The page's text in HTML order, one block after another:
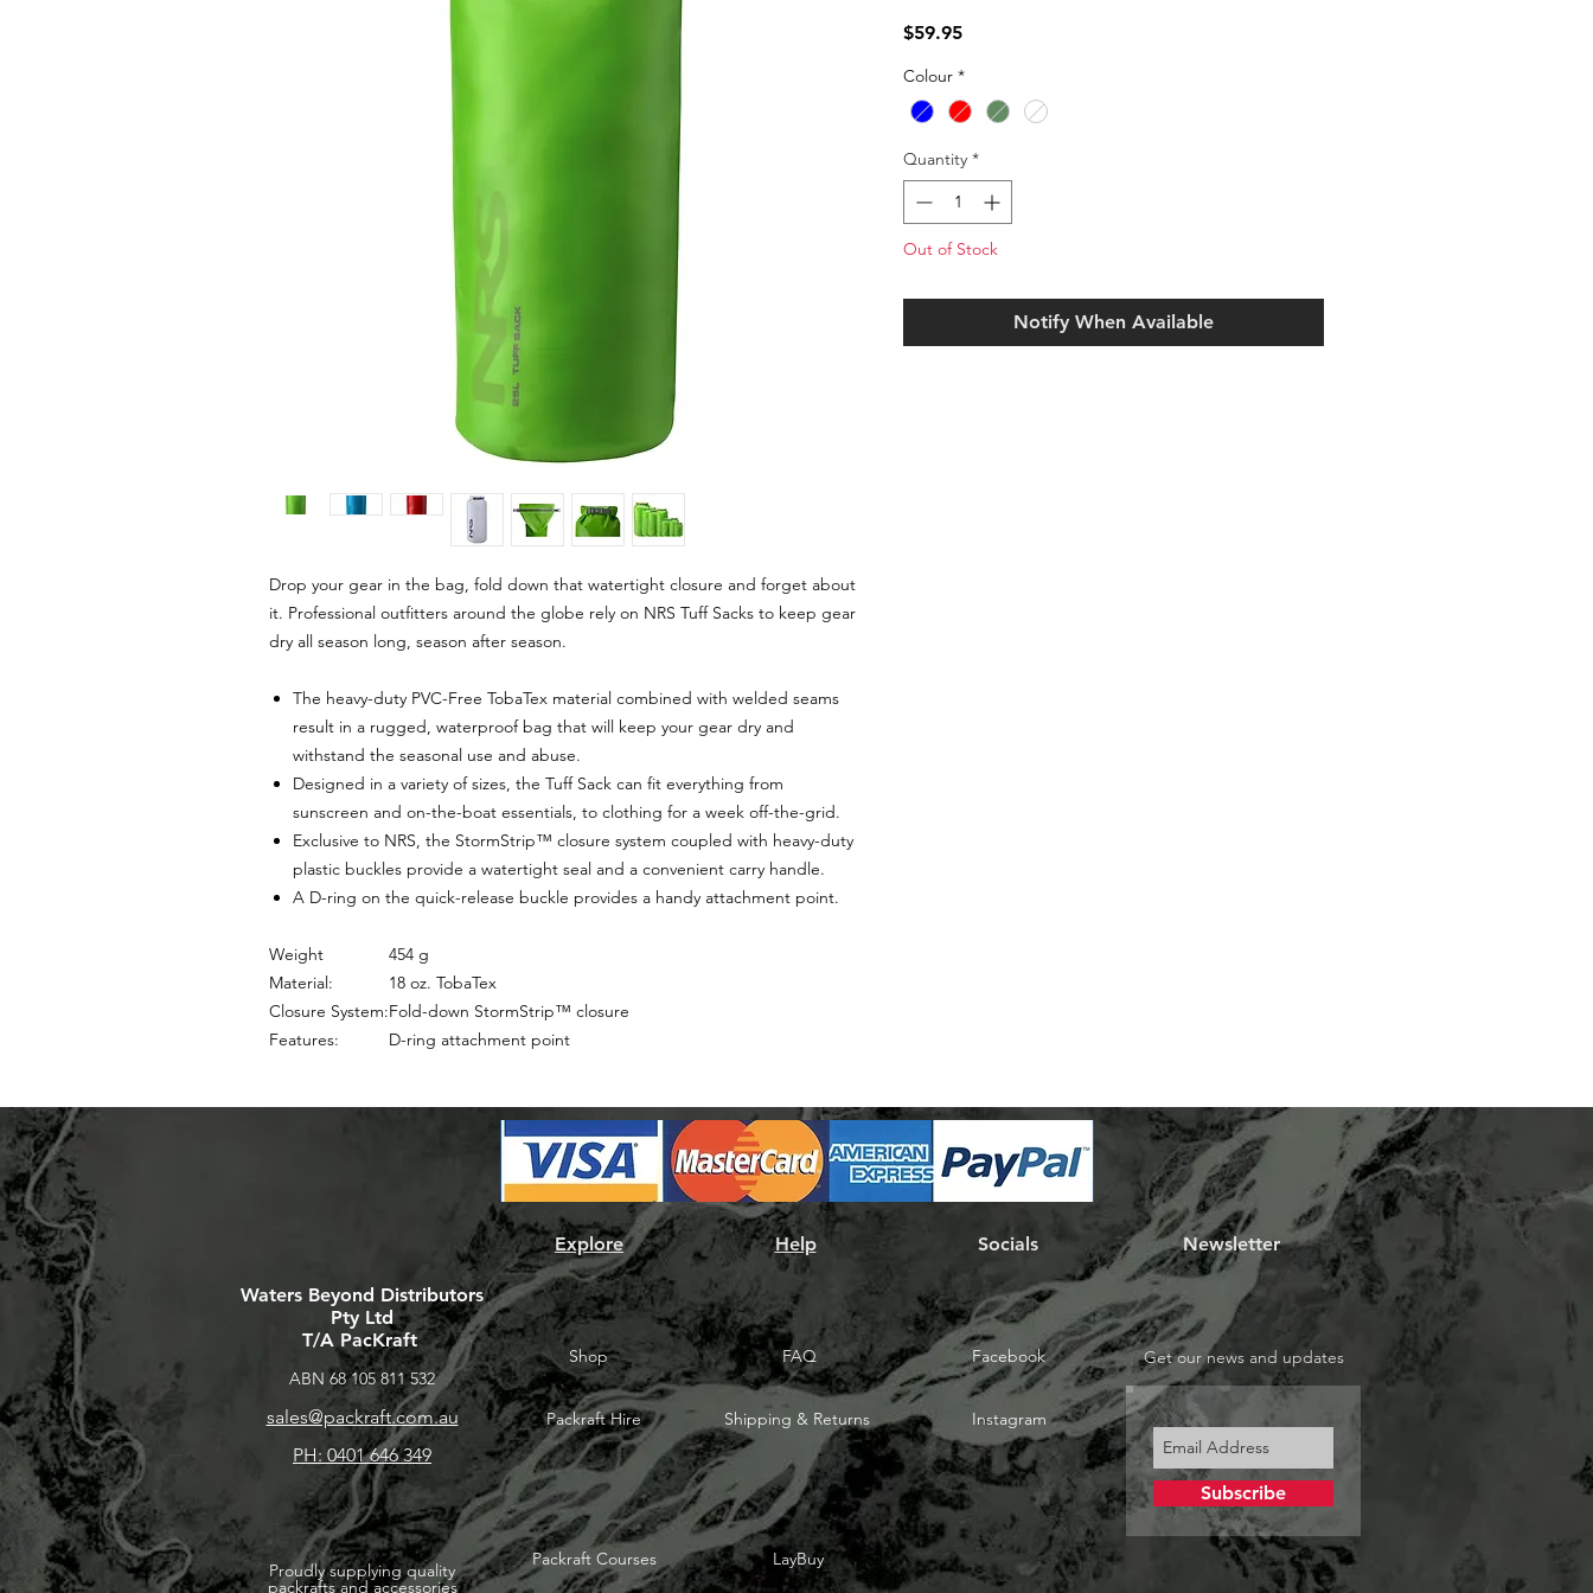
Drop your gear in the bag, fold down that watertight closure and forget about
it. Professional outfitters around the globe rely on NRS Tuff Sacks to keep gear
dry all season long, season after season.
The heavy-duty PVC-Free TobaTex material combined with welded seams
result in a rugged, waterproof bag that will keep your gear dry and
withstand the seasonal use and abuse.
Designed in a variety of sizes, the Tuff Sack can fit everything from
sunscreen and on-the-boat essentials, to clothing for a week off-the-grid.
Exclusive to NRS, the StormStrip™ closure system coupled with heavy-duty
plastic buckles provide a watertight seal and a convenient carry handle.
A D-ring on the quick-release buckle provides a handy attachment point.
Weight
454 g
Material:
18 oz. TobaTex
Closure System:Fold-down StormStrip™ closure
Features:
D-ring attachment point
$59.95Price
Colour *
Quantity *
Out of Stock
Notify When Available
Explore Help Socials Newsletter
Waters Beyond Distributors
Pty Ltd
T/A PacKraft
ABN 68 105 811 532
Shop FAQ
sales@packraft.com.au
PH: 0401 646 349
Packraft Hire Shipping & Returns
Facebook Get our news and updates
Instagram
Subscribe
Proudly supplying quality
packrafts and accessories
Packraft Courses LayBuy